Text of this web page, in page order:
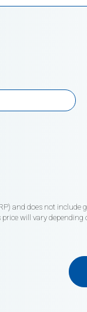
and does not
will vary depending